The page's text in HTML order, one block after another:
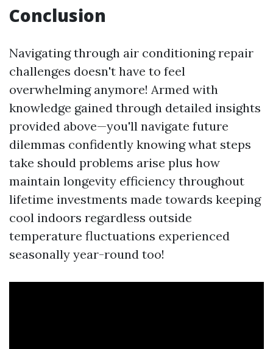
Conclusion
Navigating through air conditioning repair
challenges doesn't have to feel
overwhelming anymore! Armed with
knowledge gained through detailed insights
provided above—you'll navigate future
dilemmas confidently knowing what steps
take should problems arise plus how
maintain longevity efficiency throughout
lifetime investments made towards keeping
cool indoors regardless outside
temperature fluctuations experienced
seasonally year-round too!